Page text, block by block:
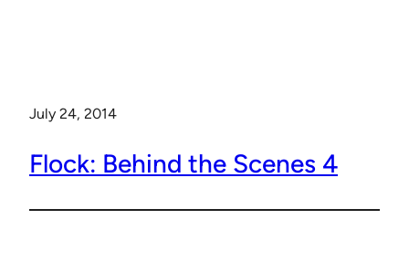
July 24, 2014
Flock: Behind the Scenes 4